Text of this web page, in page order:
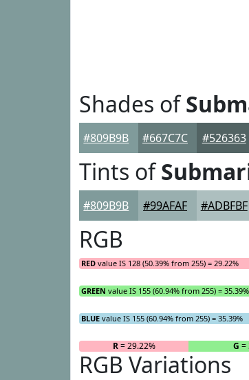
Shades of
#809B9B #667C7C #526363
Tints of
#809B9B #99AFAF #ADBFBF
RGB
RED value IS 128 (50.39% from 255) = 29.22%
GREEN value IS 155 (60.94% from 255) = 35.39%
BLUE value IS 155 (60.94% from 255) = 35.39%
R= 29.22% G =
RGB Variations